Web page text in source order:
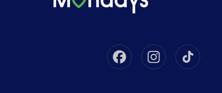
FacebookInstagram